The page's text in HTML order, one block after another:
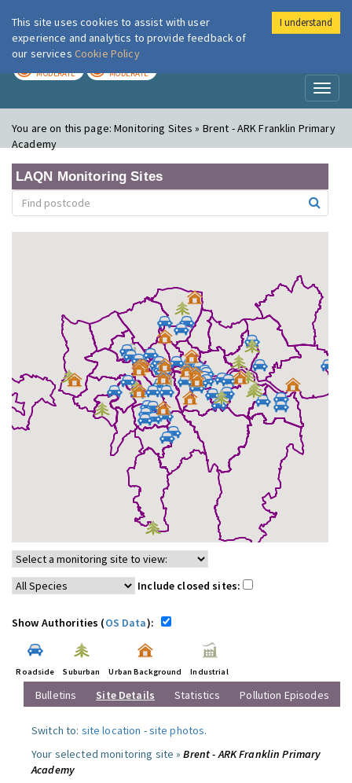
London Air
MODERATE MODERATE
You are on this page:Monitoring Sites » Brent - ARK Franklin Primary
Academy
LAQN Monitoring Sites
Include closed sites:
Show Authorities (OS Data):
Roadside Suburban Urban Background Industrial
Bulletins Site Details Statistics Pollution Episodes
Switch to: site location -site photos.
Your selected monitoring site »Brent - ARK Franklin Primary
Academy
This site uses cookies to assist with user
experience and analytics to provide feedback of
our services Cookie Policy
I understand